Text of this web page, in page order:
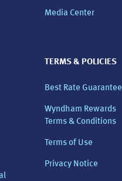
Media Center
TERMS & POLICIES
Best Rate Guarantee
Wyndham Rewards
Terms & Conditions
Terms of Use
Privacy Notice